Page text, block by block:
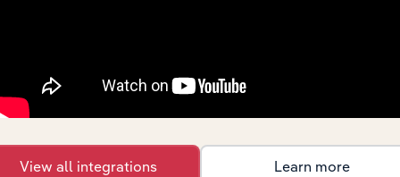
View all integrations Learn more